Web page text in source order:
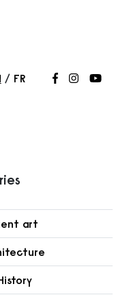
FR Follow us on
Follow us
Follow
art